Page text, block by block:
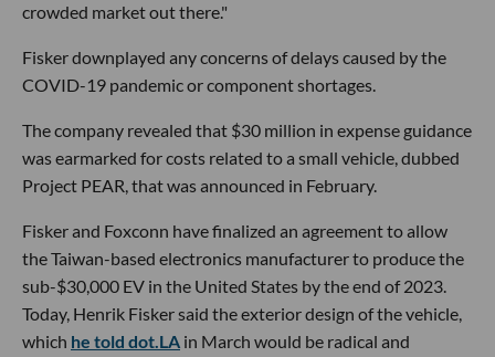
crowded market out there."
Fisker downplayed any concerns of delays caused by the
COVID-19 pandemic or component shortages.
The company revealed that $30 million in expense guidance
was earmarked for costs related to a small vehicle, dubbed
Project PEAR, that was announced in February.
Fisker and Foxconn have finalized an agreement to allow
the Taiwan-based electronics manufacturer to produce the
sub-$30,000 EV in the United States by the end of 2023.
Today, Henrik Fisker said the exterior design of the vehicle,
which he told dot.LA in March would be radical and